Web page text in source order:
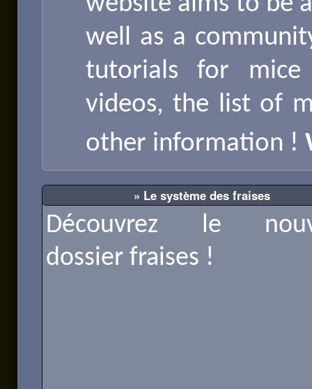
well as a
tutorials for mice
videos, the list of
other information !
» Le système des fraises
Découvrez le
dossier fraises !